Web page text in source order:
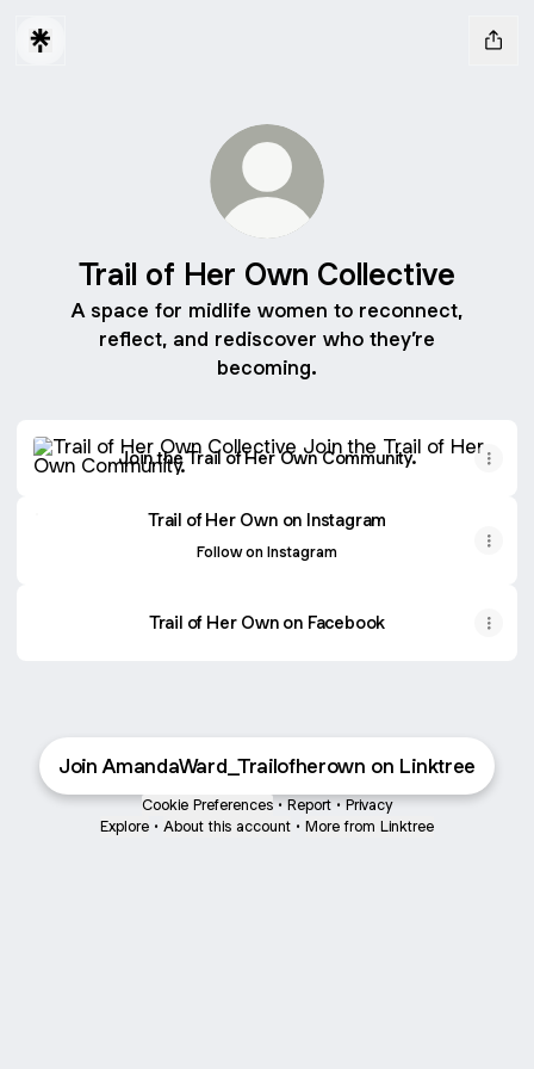
Trail of Her Own Collective
A space for midlife women to reconnect,
reflect, and rediscover who they’re
becoming.
Join the Trail of Her Own Community.
Trail of Her Own on Instagram
Follow on Instagram
Trail of Her Own on Facebook
Join AmandaWard_Trailofherown on Linktree
Cookie Preferences • Report • Privacy
Explore • About this account • More from Linktree